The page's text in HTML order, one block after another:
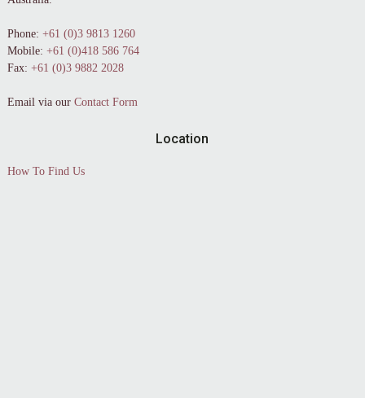
Phone: +61 (0)3 9813 1260
Mobile: +61 (0)418 586 764
Fax: +61 (0)3 9882 2028
Email via our Contact Form
Location
How To Find Us